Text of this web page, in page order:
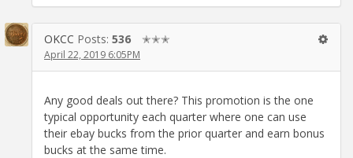
OKCC Posts: 536 ✭✭✭
April 22, 2019 6:05PM
Any good deals out there? This promotion is the one
typical opportunity each quarter where one can use
their ebay bucks from the prior quarter and earn bonus
bucks at the same time.